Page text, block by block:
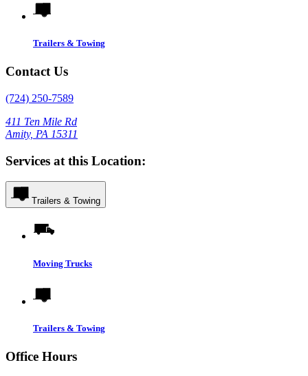
Trailers & Towing
Contact Us
(724) 250-7589
411 Ten Mile Rd
Amity, PA 15311
Services at this Location:
Trailers & Towing
Moving Trucks
Trailers & Towing
Office Hours